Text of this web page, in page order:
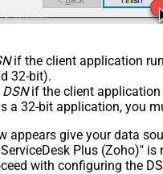
if the client application
32-bit).
if the client application
a 32-bit application, you
appears give your data
Plus (Zoho)"
with configuring the